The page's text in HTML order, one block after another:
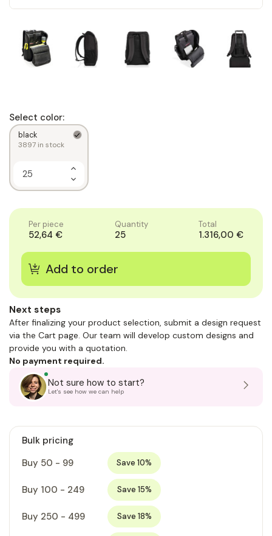
Select color:
black
3897 in stock
Increase
Quantity
of
1
Decrease
Quantity
Per piece
52,64 €
Quantity
25
Total
1.316,00 €
Next steps
After finalizing your product selection, submit a design request
via the Cart page. Our team will develop custom designs and
provide you with a quotation.
No payment required.
Not sure how to start?
Let's see how we can help
Bulk pricing
Buy 50 - 99
Save 10%
Buy 100 - 249 Save 15%
Buy 250 - 499 Save 18%